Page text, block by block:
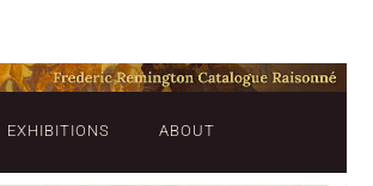
EXHIBITIONS ABOUT